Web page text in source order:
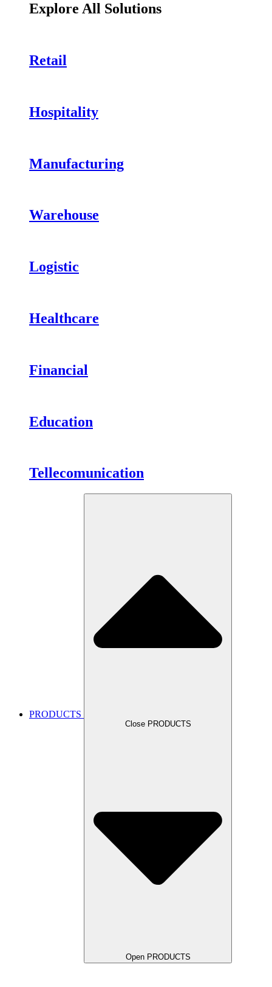
Explore All Solutions
Retail
Hospitality
Manufacturing
Warehouse
Logistic
Healthcare
Financial
Education
Tellecomunication
PRODUCTS
Close PRODUCTS
Open PRODUCTS